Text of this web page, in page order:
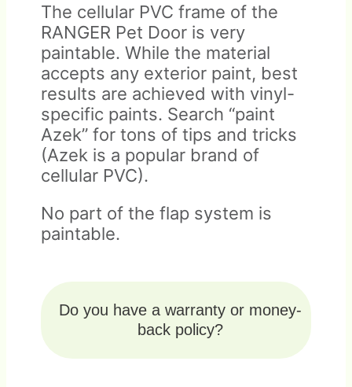
The cellular PVC frame of the
RANGER Pet Door is very
paintable. While the material
accepts any exterior paint, best
results are achieved with vinyl-
specific paints. Search “paint
Azek” for tons of tips and tricks
(Azek is a popular brand of
cellular PVC).
No part of the flap system is
paintable.
Do you have a warranty or money-
back policy?